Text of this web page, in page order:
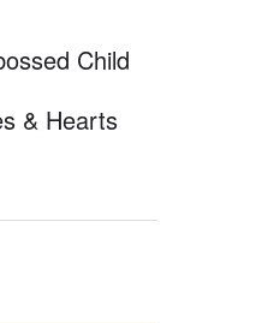
Child
& Hearts